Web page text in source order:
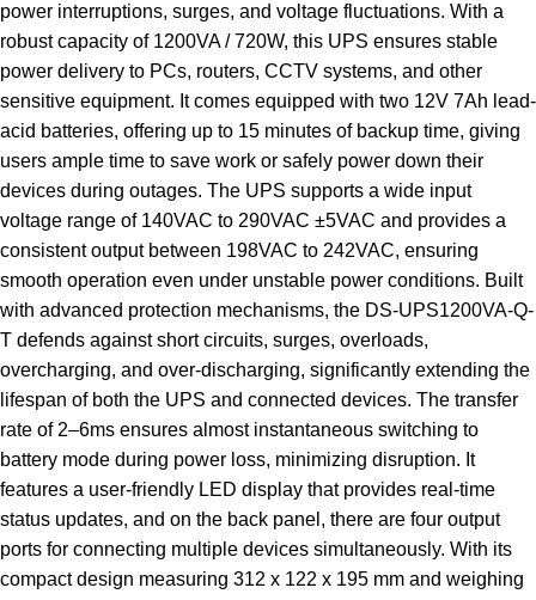
power interruptions, surges, and voltage fluctuations. With a
robust capacity of 1200VA / 720W, this UPS ensures stable
power delivery to PCs, routers, CCTV systems, and other
sensitive equipment. It comes equipped with two 12V 7Ah lead-
acid batteries, offering up to 15 minutes of backup time, giving
users ample time to save work or safely power down their
devices during outages. The UPS supports a wide input
voltage range of 140VAC to 290VAC ±5VAC and provides a
consistent output between 198VAC to 242VAC, ensuring
smooth operation even under unstable power conditions. Built
with advanced protection mechanisms, the DS-UPS1200VA-Q-
T defends against short circuits, surges, overloads,
overcharging, and over-discharging, significantly extending the
lifespan of both the UPS and connected devices. The transfer
rate of 2–6ms ensures almost instantaneous switching to
battery mode during power loss, minimizing disruption. It
features a user-friendly LED display that provides real-time
status updates, and on the back panel, there are four output
ports for connecting multiple devices simultaneously. With its
compact design measuring 312 x 122 x 195 mm and weighing